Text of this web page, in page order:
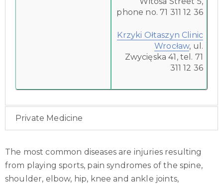
phone no. 71 311 12 36
Krzyki Ołtaszyn Clinic
Wrocław, ul.
Zwycięska 41, tel. 71
311 12 36
Private Medicine
The most common diseases are injuries resulting
from playing sports, pain syndromes of the spine,
shoulder, elbow, hip, knee and ankle joints,